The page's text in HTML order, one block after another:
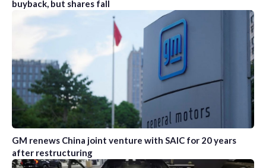
buyback, but shares fall
GM renews China joint venture with SAIC for 20 years
after restructuring